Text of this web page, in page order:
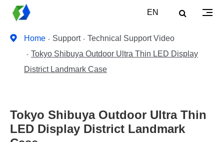
EN
Home Support
Technical Support Video
Tokyo Shibuya Outdoor Ultra Thin LED Display
District Landmark Case
Tokyo Shibuya Outdoor Ultra Thin
LED Display District Landmark